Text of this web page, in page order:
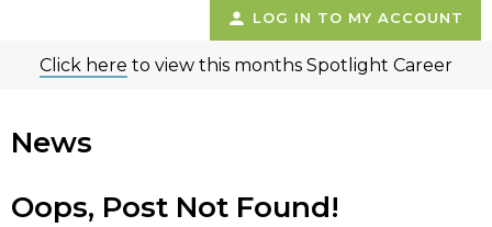
LOG IN TO MY ACCOUNT
Click here to view this months Spotlight Career
News
Oops, Post Not Found!